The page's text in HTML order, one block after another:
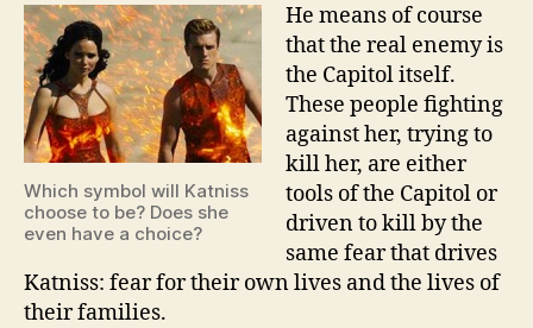
Which symbol will Katniss
choose to be? Does she
even have a choice?
He means of course
that the real enemy is
the Capitol itself.
These people fighting
against her, trying to
kill her, are either
tools of the Capitol or
driven to kill by the
same fear that drives
Katniss: fear for their own lives and the lives of
their families.